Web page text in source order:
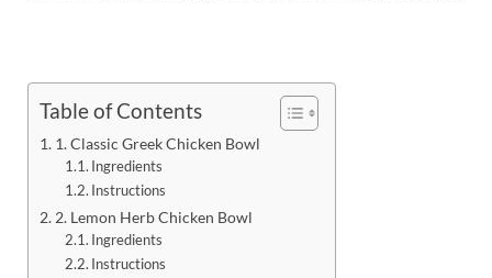
Table of Contents
1. Classic Greek Chicken Bowl
Ingredients
Instructions
2. Lemon Herb Chicken Bowl
Ingredients
Instructions